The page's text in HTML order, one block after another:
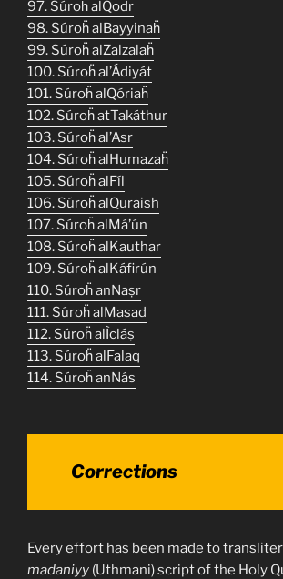
97. Súroḧ alQodr
98. Súroḧ alBayyinaḧ
99. Súroḧ alZalzalaḧ
100. Súroḧ al’Ádiyát
101. Súroḧ alQóriaḧ
102. Súroḧ atTakáthur
103. Súroḧ al’Asr
104. Súroḧ alHumazaḧ
105. Súroḧ alFíl
106. Súroḧ alQuraish
107. Súroḧ alMá’ún
108. Súroḧ alKauthar
109. Súroḧ alKáfirún
110. Súroḧ anNaṣr
111. Súroḧ alMasad
112. Súroḧ alÌcláṣ
113. Súroḧ alFalaq
114. Súroḧ anNás
Corrections
Every effort has been made to
madaniyy (Uthmani) script of the Holy